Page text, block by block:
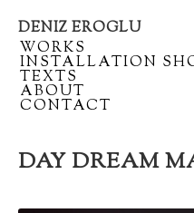
Artist
portfolio
DENIZ EROGLU
WORKS
INSTALLATION
TEXTS
ABOUT
CONTACT
DAY DREAM